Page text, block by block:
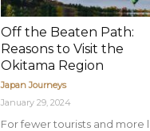
Off the Beaten Path:
Reasons to Visit the
Okitama Region
Japan Journeys
January 29, 2024
For fewer tourists and more